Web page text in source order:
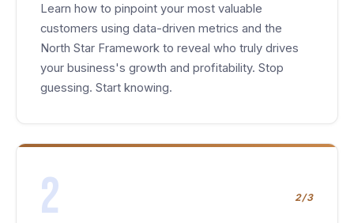
Learn how to pinpoint your most valuable
customers using data-driven metrics and the
North Star Framework to reveal who truly drives
your business's growth and profitability. Stop
guessing. Start knowing.
2 2/3